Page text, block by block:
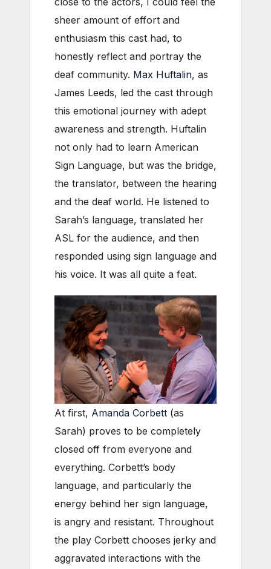
sheer amount of effort and
enthusiasm this cast had, to
honestly reflect and portray the
deaf community. Max Huftalin, as
James Leeds, led the cast through
this emotional journey with adept
awareness and strength. Huftalin
not only had to learn American
Sign Language, but was the bridge,
the translator, between the hearing
and the deaf world. He listened to
Sarah’s language, translated her
ASL for the audience, and then
responded using sign language and
his voice. It was all quite a feat.
At first, Amanda Corbett (as
Sarah) proves to be completely
closed off from everyone and
everything. Corbett’s body
language, and particularly the
energy behind her sign language,
is angry and resistant. Throughout
the play Corbett chooses jerky and
aggravated interactions with the